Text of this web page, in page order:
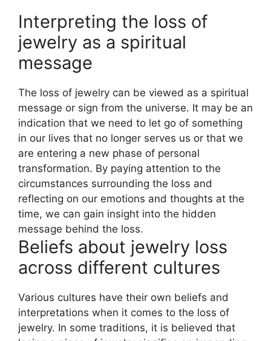
Interpreting the loss of
jewelry as a spiritual
message
The loss of jewelry can be viewed as a spiritual
message or sign from the universe. It may be an
indication that we need to let go of something
in our lives that no longer serves us or that we
are entering a new phase of personal
transformation. By paying attention to the
circumstances surrounding the loss and
reflecting on our emotions and thoughts at the
time, we can gain insight into the hidden
message behind the loss.
Beliefs about jewelry loss
across different cultures
Various cultures have their own beliefs and
interpretations when it comes to the loss of
jewelry. In some traditions, it is believed that